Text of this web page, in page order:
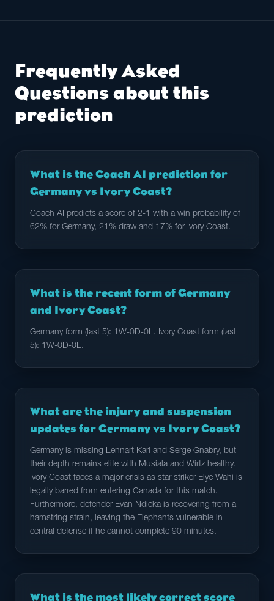
Frequently Asked
Questions about this
prediction
What is the Coach AI prediction for
Germany vs Ivory Coast?
Coach AI predicts a score of 2-1 with a win probability of
62% for Germany, 21% draw and 17% for Ivory Coast.
What is the recent form of Germany
and Ivory Coast?
Germany form (last 5): 1W-0D-0L. Ivory Coast form (last
5): 1W-0D-0L.
What are the injury and suspension
updates for Germany vs Ivory Coast?
Germany is missing Lennart Karl and Serge Gnabry, but
their depth remains elite with Musiala and Wirtz healthy.
Ivory Coast faces a major crisis as star striker Elye Wahi is
legally barred from entering Canada for this match.
Furthermore, defender Evan Ndicka is recovering from a
hamstring strain, leaving the Elephants vulnerable in
central defense if he cannot complete 90 minutes.
What is the most likely correct score